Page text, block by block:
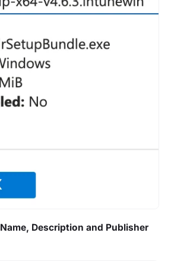
Name, Description and Publisher